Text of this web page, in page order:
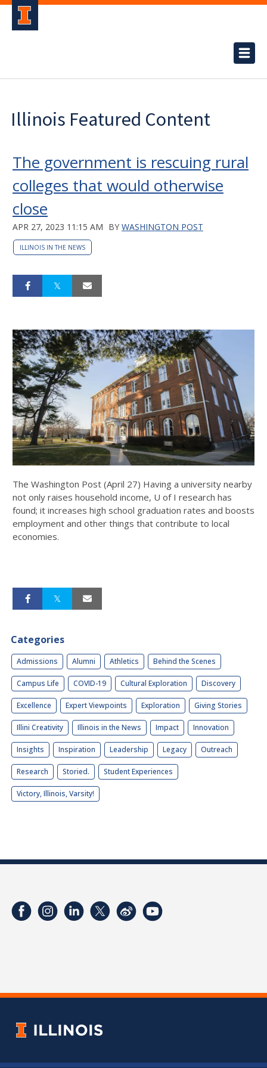
Illinois Featured Content
The government is rescuing rural
colleges that would otherwise
close
APR 27, 2023 11:15 AM BY WASHINGTON POST
ILLINOIS IN THE NEWS
The Washington Post (April 27) Having a university nearby
not only raises household income, U of I research has
found; it increases high school graduation rates and boosts
employment and other things that contribute to local
economies.
Categories
Admissions Alumni Athletics Behind the Scenes
Campus Life COVID-19 Cultural Exploration Discovery
Excellence Expert Viewpoints Exploration Giving Stories
Illini Creativity Illinois in the News Impact Innovation
Insights Inspiration Leadership Legacy Outreach
Research Storied. Student Experiences
Victory, Illinois, Varsity!